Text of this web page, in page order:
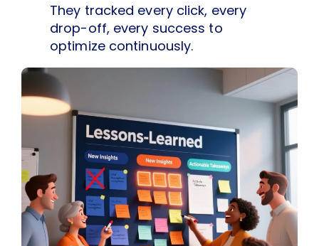
They tracked every click, every
drop-off, every success to
optimize continuously.